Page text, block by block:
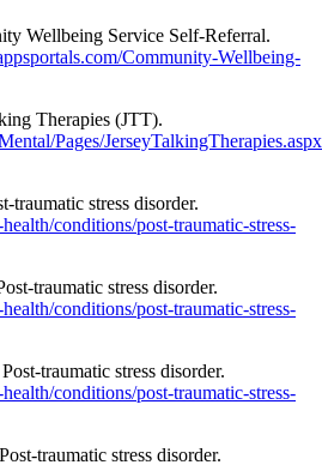
Wellbeing Service Self-Referral.
Community-Wellbeing-
Therapies (JTT).
Pages/JerseyTalkingTherapies.aspx
traumatic stress disorder.
conditions/post-traumatic-stress-
traumatic stress disorder.
conditions/post-traumatic-stress-
traumatic stress disorder.
conditions/post-traumatic-stress-
traumatic stress disorder.